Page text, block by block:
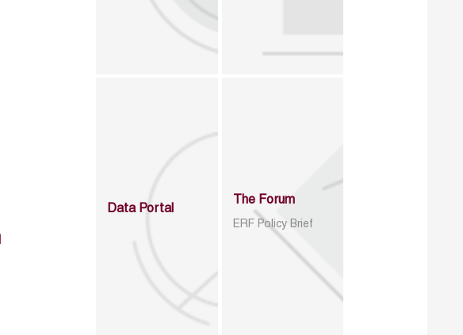
Data Portal
The Forum
ERF Policy Brief